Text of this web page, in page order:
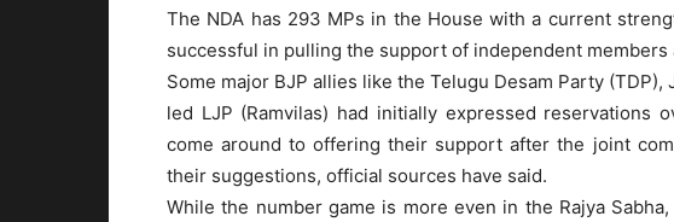
The NDA has 293 MPs in the House with a current
successful in pulling the support of independent members
Some major BJP allies like the Telugu Desam Party (TDP),
led LJP (Ramvilas) had initially expressed reservations
come around to offering their support after the joint
their suggestions, official sources have said.
While the number game is more even in the Rajya